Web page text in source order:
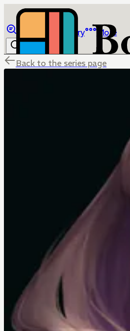
Library More
Back to the series page